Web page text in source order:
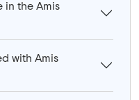
in the Amis
with Amis